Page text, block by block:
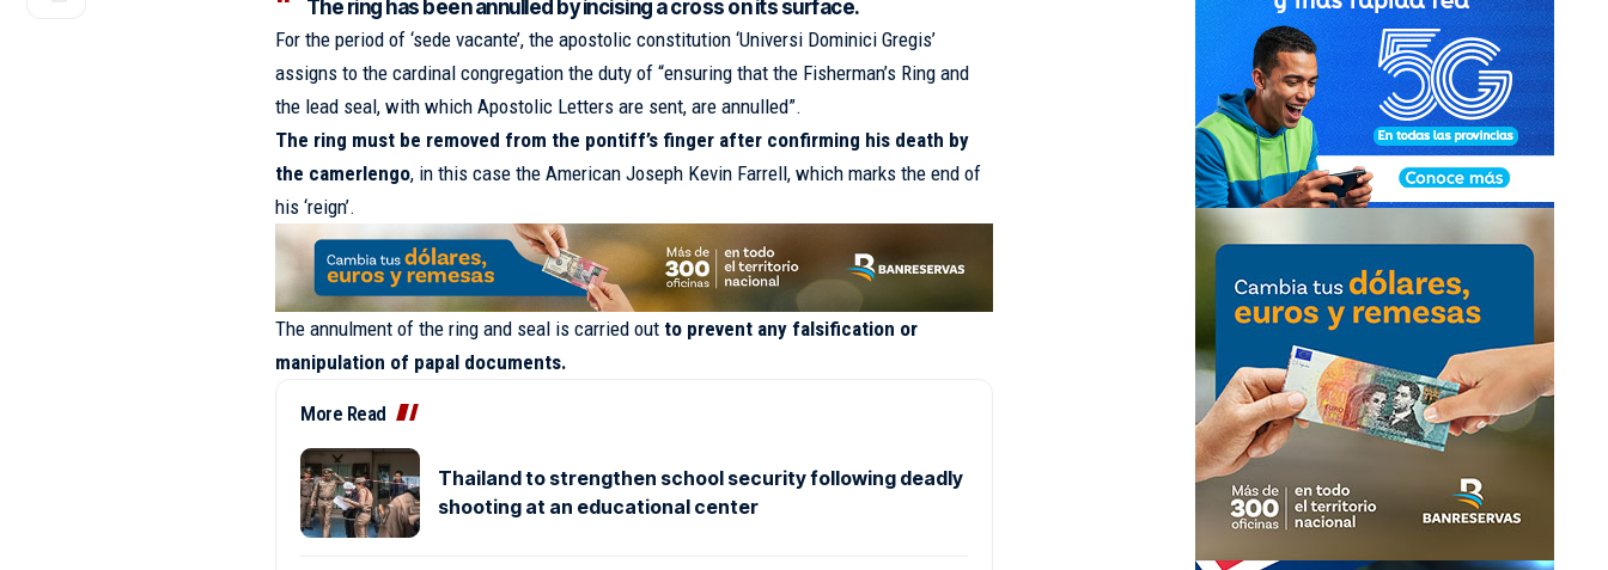
The ring has been annulled by incising a cross on its surface.
For the period of ‘sede vacante’, the apostolic constitution ‘Universi Dominici Gregis’
assigns to the cardinal congregation the duty of “ensuring that the Fisherman’s Ring and
the lead seal, with which Apostolic Letters are sent, are annulled”.
The ring must be removed from the pontiff’s finger after confirming his death by
the camerlengo, in this case the American Joseph Kevin Farrell, which marks the end of
his ‘reign’.
The annulment of the ring and seal is carried out to prevent any falsification or
manipulation of papal documents.
More Read
Thailand to strengthen school security following deadly
shooting at an educational center